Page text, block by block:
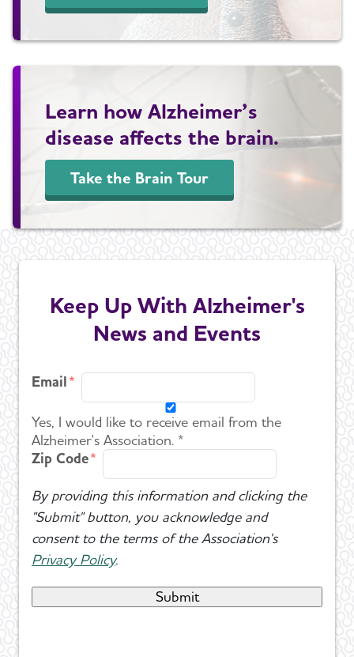
Learn how Alzheimer’s
disease affects the brain.
Take the Brain Tour
Keep Up With Alzheimer's
News and Events
Email
Yes, I would like to receive email from the
Alzheimer's Association. *
Zip Code
By providing this information and clicking the
"Submit" button, you acknowledge and
consent to the terms of the Association's
Privacy Policy.